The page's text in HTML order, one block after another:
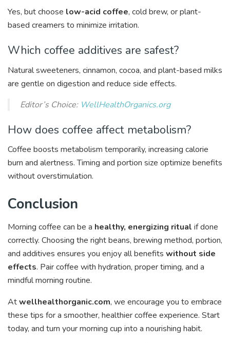
Yes, but choose low-acid coffee, cold brew, or plant-
based creamers to minimize irritation.
Which coffee additives are safest?
Natural sweeteners, cinnamon, cocoa, and plant-based milks
are gentle on digestion and reduce side effects.
Editor’s Choice: WellHealthOrganics.org
How does coffee affect metabolism?
Coffee boosts metabolism temporarily, increasing calorie
burn and alertness. Timing and portion size optimize benefits
without overstimulation.
Conclusion
Morning coffee can be a healthy, energizing ritual if done
correctly. Choosing the right beans, brewing method, portion,
and additives ensures you enjoy all benefits without side
effects. Pair coffee with hydration, proper timing, and a
mindful morning routine.
Atwellhealthorganic.com, we encourage you to embrace
these tips for a smoother, healthier coffee experience. Start
today, and turn your morning cup into a nourishing habit.